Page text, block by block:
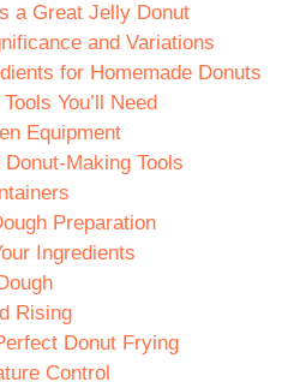
a Great Jelly Donut
and Variations
for Homemade Donuts
You’ll Need
Equipment
Making Tools
Preparation
Ingredients
Rising
Donut Frying
Control